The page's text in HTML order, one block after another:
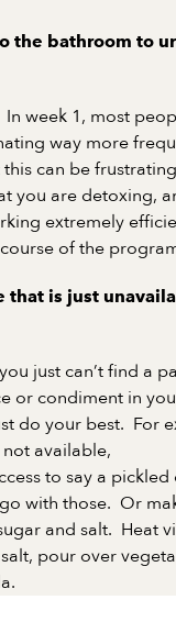
the bathroom to
In week 1, most
way more
can be
you are detoxing,
extremely
of the
that is just
just can’t find a
or condiment in
do your best. For
available,
to say a
with those. Or
and salt. Heat
pour over